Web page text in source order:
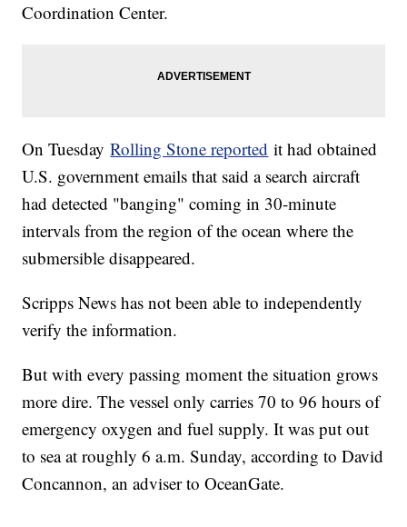
Coordination Center.
On TuesdayRolling Stone reported it had obtained
U.S. government emails that said a search aircraft
had detected "banging" coming in 30-minute
intervals from the region of the ocean where the
submersible disappeared.
Scripps News has not been able to independently
verify the information.
But with every passing moment the situation grows
more dire. The vessel only carries 70 to 96 hours of
emergency oxygen and fuel supply. It was put out
to sea at roughly 6 a.m. Sunday, according to David
Concannon, an adviser to OceanGate.